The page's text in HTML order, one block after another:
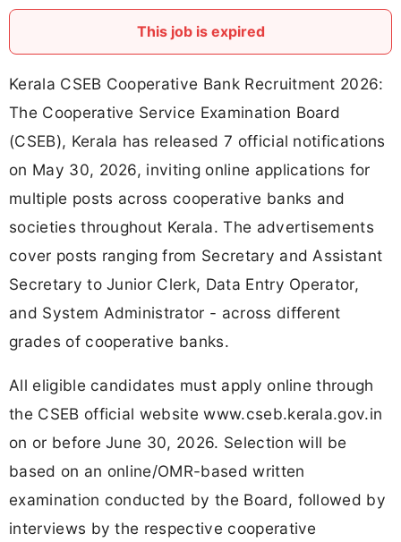
This job is expired
Kerala CSEB Cooperative Bank Recruitment 2026:
The Cooperative Service Examination Board
(CSEB), Kerala has released 7 official notifications
on May 30, 2026, inviting online applications for
multiple posts across cooperative banks and
societies throughout Kerala. The advertisements
cover posts ranging from Secretary and Assistant
Secretary to Junior Clerk, Data Entry Operator,
and System Administrator - across different
grades of cooperative banks.
All eligible candidates must apply online through
the CSEB official website www.cseb.kerala.gov.in
on or before June 30, 2026. Selection will be
based on an online/OMR-based written
examination conducted by the Board, followed by
interviews by the respective cooperative